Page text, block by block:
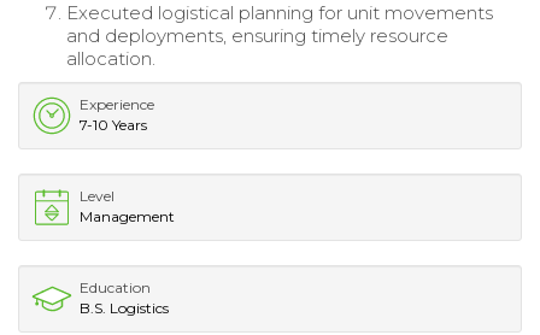
Executed logistical planning for unit movements
and deployments, ensuring timely resource
allocation.
Experience
7-10 Years
Level
Management
Education
B.S. Logistics